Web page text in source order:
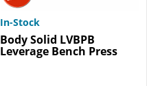
In-Stock
Body Solid LVBPB
Leverage Bench Press